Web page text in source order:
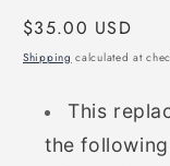
Regular
price
$35.00 USD
Shipping calculated at
This
the